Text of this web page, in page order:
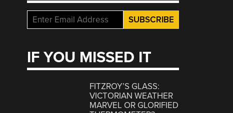
IF YOU MISSED IT
FITZROY’S GLASS:
VICTORIAN WEATHER
MARVEL OR GLORIFIED